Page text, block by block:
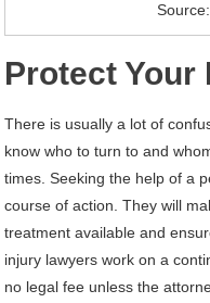
Protect Your
There is usually a lot of
know who to turn to and
times. Seeking the help of a
course of action. They will
treatment available and
injury lawyers work on a
no legal fee unless the